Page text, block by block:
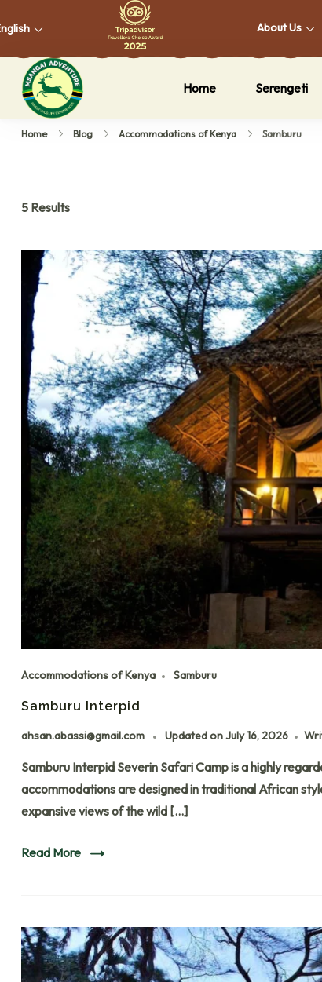
About Us
Msangai Adventure Safari
Home Serengeti
Home Blog Accommodations of Kenya Samburu
5 Results
Accommodations of Kenya Samburu
Samburu Interpid​
ahsan.abassi@gmail.com Updated onJuly 16, 2026
Samburu Interpid Severin Safari Camp is a highly
accommodations are designed in traditional African
expansive views of the wild […]
Read More